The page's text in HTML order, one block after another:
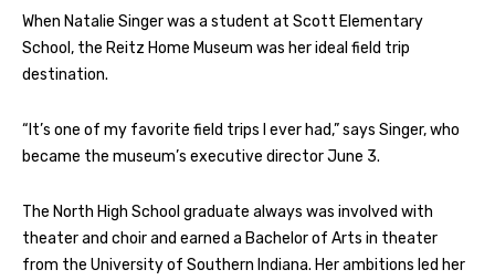
When Natalie Singer was a student at Scott Elementary
School, the Reitz Home Museum was her ideal field trip
destination.
“It’s one of my favorite field trips I ever had,” says Singer, who
became the museum’s executive director June 3.
The North High School graduate always was involved with
theater and choir and earned a Bachelor of Arts in theater
from the University of Southern Indiana. Her ambitions led her